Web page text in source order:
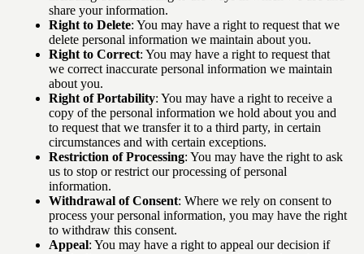
share your information.
Right to Delete: You may have a right to request that we
delete personal information we maintain about you.
Right to Correct: You may have a right to request that
we correct inaccurate personal information we maintain
about you.
Right of Portability: You may have a right to receive a
copy of the personal information we hold about you and
to request that we transfer it to a third party, in certain
circumstances and with certain exceptions.
Restriction of Processing: You may have the right to ask
us to stop or restrict our processing of personal
information.
Withdrawal of Consent: Where we rely on consent to
process your personal information, you may have the right
to withdraw this consent.
Appeal: You may have a right to appeal our decision if